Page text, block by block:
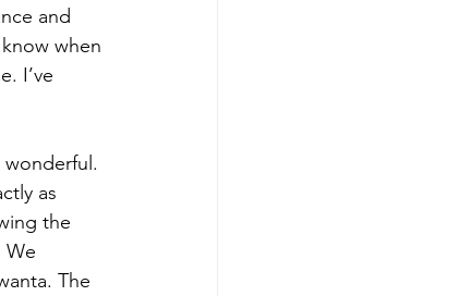
and
when
I’ve
as
the
We
The